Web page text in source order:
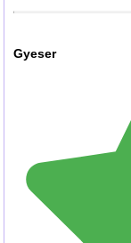
Gyeser